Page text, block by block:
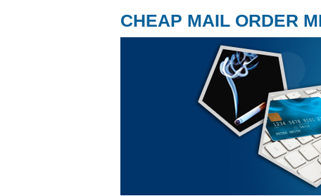
CHEAP MAIL ORDER